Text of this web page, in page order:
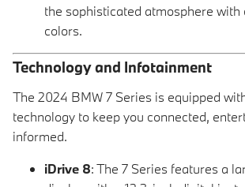
the sophisticated atmosphere with
colors.
Technology and Infotainment
The 2024 BMW 7 Series is equipped
technology to keep you connected,
informed.
iDrive 8: The 7 Series features a